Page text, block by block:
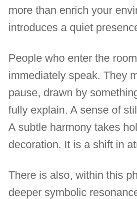
more than enrich your
introduces a quiet
People who enter the
immediately speak. They
pause, drawn by
fully explain. A sense of
A subtle harmony takes
decoration. It is a shift in
There is also, within this
deeper symbolic